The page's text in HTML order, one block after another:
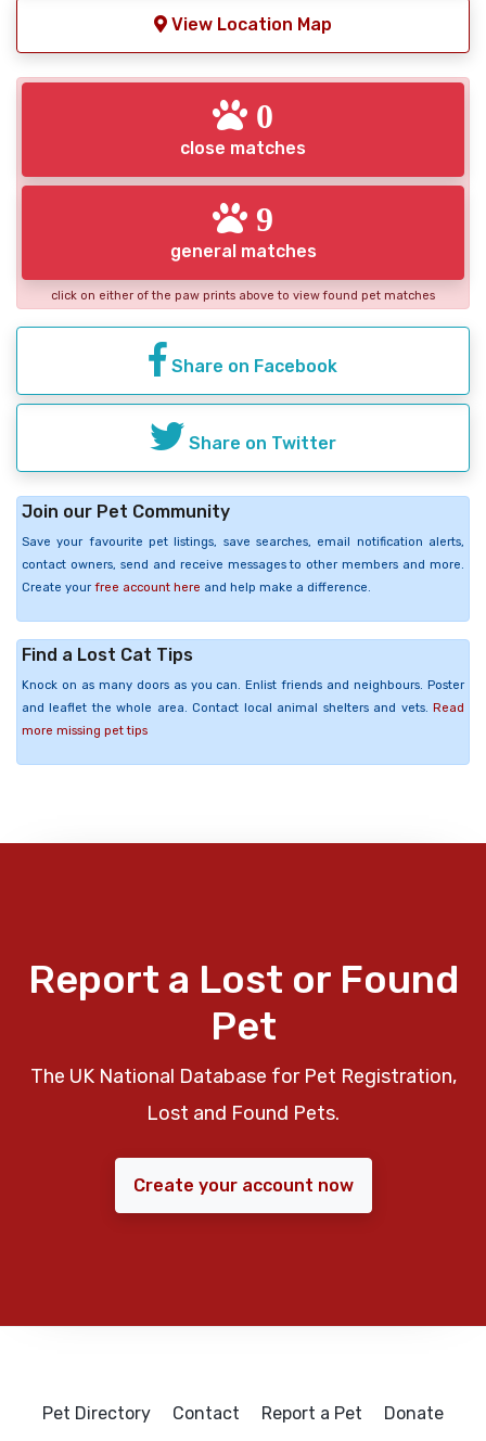
View Location Map
0
close matches
9
general matches
click on either of the paw prints above to view found pet matches
Share on Facebook
Share on Twitter
Join our Pet Community
Save your favourite pet listings, save searches, email notification alerts,
contact owners, send and receive messages to other members and more.
Create your free account here and help make a difference.
Find a Lost Cat Tips
Knock on as many doors as you can. Enlist friends and neighbours. Poster
and leaflet the whole area. Contact local animal shelters and vets. Read
more missing pet tips
Report a Lost or Found
Pet
The UK National Database for Pet Registration,
Lost and Found Pets.
Create your account now
Pet Directory Contact Report a Pet Donate